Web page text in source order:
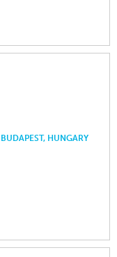
HUNGARY